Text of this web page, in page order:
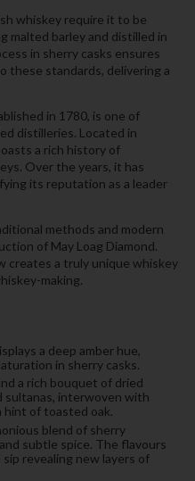
whiskey require it to be
malted barley and distilled in
in sherry casks ensures
these standards, delivering a
in 1780, is one of
distilleries. Located in
a rich history of
Over the years, it has
its reputation as a leader
methods and modern
of May Loag Diamond.
creates a truly unique whiskey
making.
a deep amber hue,
in sherry casks.
a rich bouquet of dried
sultanas, interwoven with
hint of toasted oak.
blend of sherry
subtle spice. The flavours
revealing new layers of